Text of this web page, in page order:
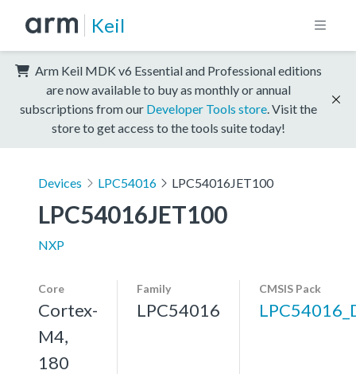
Keil
Arm Keil MDK v6 Essential and Professional editions
are now available to buy as monthly or annual
subscriptions from our Developer Tools store . Visit the
store to get access to the tools suite today!
Devices LPC54016 LPC54016JET100
LPC54016JET100
NXP
Core
Cortex-
M4,
180
Family
LPC54016
CMSIS Pack